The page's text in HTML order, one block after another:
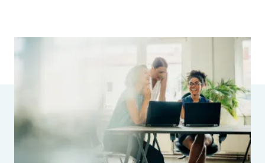
Parametrics
Risk Management